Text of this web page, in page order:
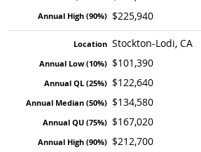
$225,940
Stockton-Lodi, CA
$101,390
$122,640
$134,580
$167,020
$212,700